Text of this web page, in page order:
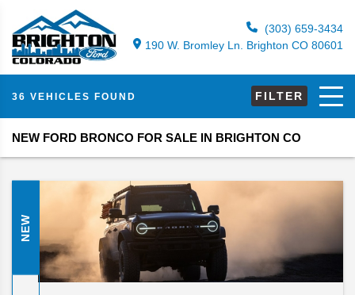
(303) 659-3434
190 W. Bromley Ln. Brighton CO 80601
36 VEHICLES FOUND FILTER
NEW FORD BRONCO FOR SALE IN BRIGHTON CO
NEW